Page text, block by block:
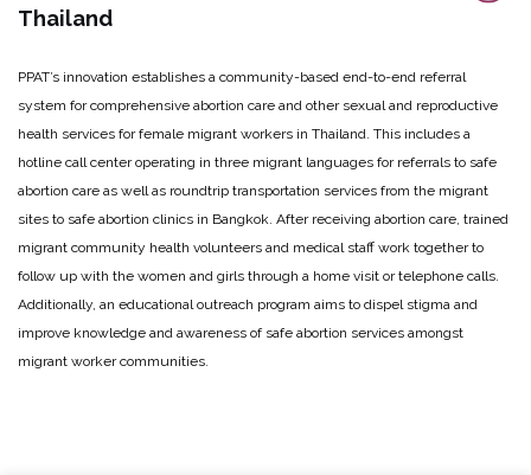
Thailand
PPAT’s innovation establishes a community-based end-to-end referral
system for comprehensive abortion care and other sexual and reproductive
health services for female migrant workers in Thailand. This includes a
hotline call center operating in three migrant languages for referrals to safe
abortion care as well as roundtrip transportation services from the migrant
sites to safe abortion clinics in Bangkok. After receiving abortion care, trained
migrant community health volunteers and medical staff work together to
follow up with the women and girls through a home visit or telephone calls.
Additionally, an educational outreach program aims to dispel stigma and
improve knowledge and awareness of safe abortion services amongst
migrant worker communities.